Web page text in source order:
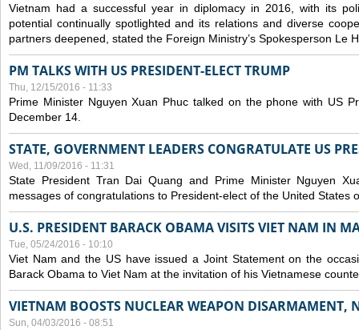
Vietnam had a successful year in diplomacy in 2016, with its
potential continually spotlighted and its relations and diverse
partners deepened, stated the Foreign Ministry’s Spokesperson Le
PM TALKS WITH US PRESIDENT-ELECT TRUMP
Thu, 12/15/2016 - 11:33
Prime Minister Nguyen Xuan Phuc talked on the phone with US
December 14.
STATE, GOVERNMENT LEADERS CONGRATULATE US
Wed, 11/09/2016 - 11:31
State President Tran Dai Quang and Prime Minister Nguyen
messages of congratulations to President-elect of the United States
U.S. PRESIDENT BARACK OBAMA VISITS VIET NAM IN
Tue, 05/24/2016 - 10:10
Viet Nam and the US have issued a Joint Statement on the
Barack Obama to Viet Nam at the invitation of his Vietnamese
VIETNAM BOOSTS NUCLEAR WEAPON DISARMAMENT,
Sun, 04/03/2016 - 08:51